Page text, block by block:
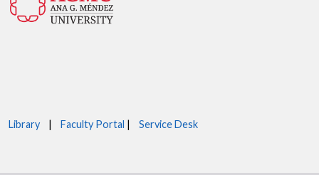
Library | Faculty Portal | Service Desk